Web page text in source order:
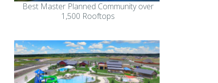
Best Master Planned Community over
1,500 Rooftops